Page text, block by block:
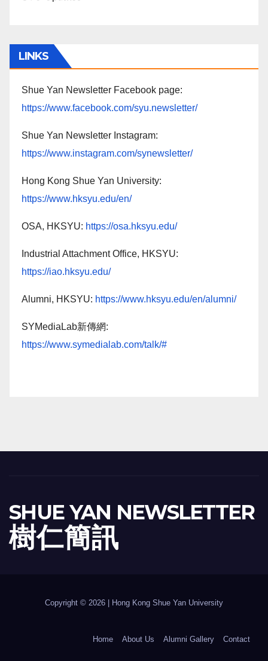
LINKS
Shue Yan Newsletter Facebook page:
https://www.facebook.com/syu.newsletter/
Shue Yan Newsletter Instagram:
https://www.instagram.com/synewsletter/
Hong Kong Shue Yan University:
https://www.hksyu.edu/en/
OSA, HKSYU: https://osa.hksyu.edu/
Industrial Attachment Office, HKSYU:
https://iao.hksyu.edu/
Alumni, HKSYU: https://www.hksyu.edu/en/alumni/
SYMediaLab新傳網:
https://www.symedialab.com/talk/#
SHUE YAN NEWSLETTER
樹 仁 簡 訊
Copyright © 2026 | Hong Kong Shue Yan University
Home About Us Alumni Gallery Contact